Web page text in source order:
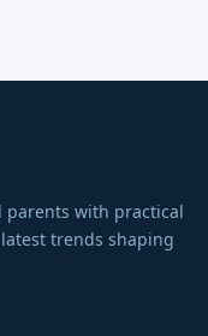
parents with practical
trends shaping